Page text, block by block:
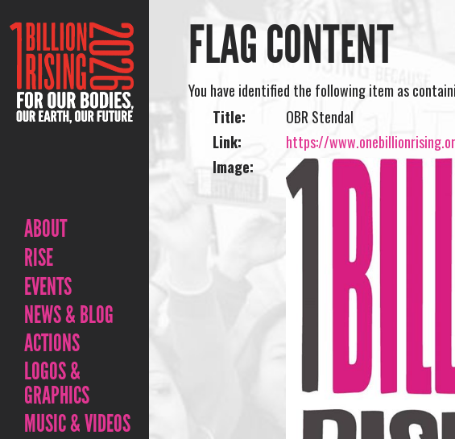
ABOUT
RISE
EVENTS
NEWS & BLOG
ACTIONS
LOGOS &
GRAPHICS
MUSIC & VIDEOS
FLAG CONTENT
You have identified the following item as
Title:
OBR Stendal
Link:
https://
Image: